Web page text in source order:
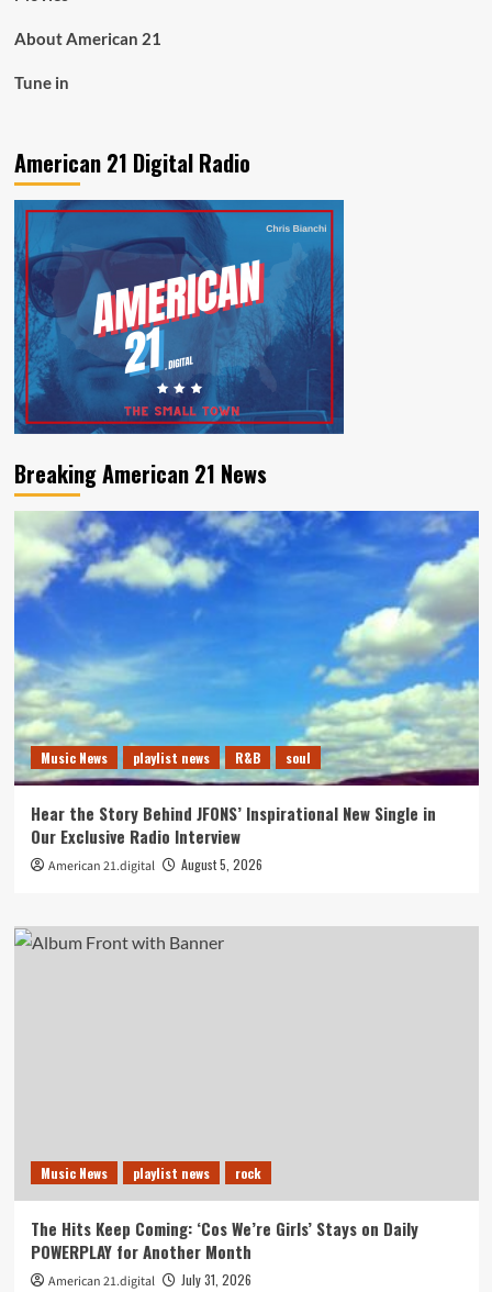
About American 21
Tune in
American 21 Digital Radio
Breaking American 21 News
Music News playlist news R&B soul
Hear the Story Behind JFONS’ Inspirational New Single in
Our Exclusive Radio Interview
American 21.digital August 5, 2026
Music News playlist news rock
The Hits Keep Coming: ‘Cos We’re Girls’ Stays on Daily
POWERPLAY for Another Month
American 21.digital July 31, 2026